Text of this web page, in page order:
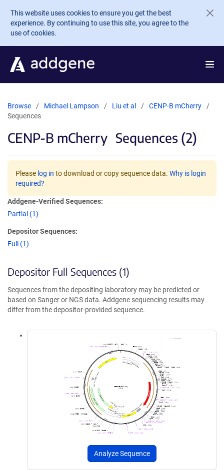
Skip to main content
This website uses cookies to ensure you get the best
experience. By continuing to use this site, you agree to the
use of cookies.
Browse Michael Lampson Liu et al
CENP-B mCherry
Sequences
CENP-B mCherry Sequences (2)
Please log in to download or copy sequence data. Why is login
required?
Addgene-Verified Sequences:
Partial (1)
Depositor Sequences:
Full (1)
Depositor Full Sequences (1)
Sequences from the depositing laboratory may be predicted or
based on Sanger or NGS data. Addgene sequencing results may
differ from the depositor-provided sequence.
Analyze Sequence